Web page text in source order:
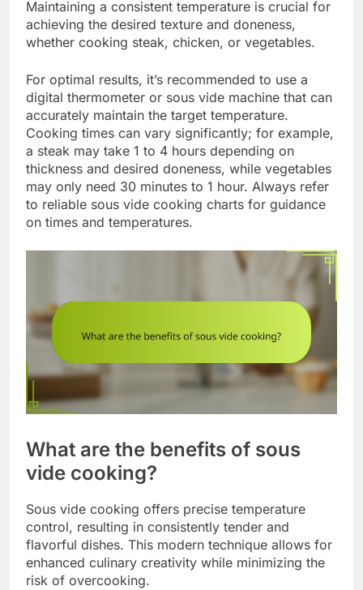
Maintaining a consistent temperature is crucial for
achieving the desired texture and doneness,
whether cooking steak, chicken, or vegetables.
For optimal results, it’s recommended to use a
digital thermometer or sous vide machine that can
accurately maintain the target temperature.
Cooking times can vary significantly; for example,
a steak may take 1 to 4 hours depending on
thickness and desired doneness, while vegetables
may only need 30 minutes to 1 hour. Always refer
to reliable sous vide cooking charts for guidance
on times and temperatures.
What are the benefits of sous
vide cooking?
Sous vide cooking offers precise temperature
control, resulting in consistently tender and
flavorful dishes. This modern technique allows for
enhanced culinary creativity while minimizing the
risk of overcooking.